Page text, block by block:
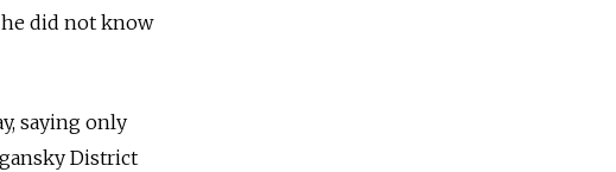
did not know
saying only
District